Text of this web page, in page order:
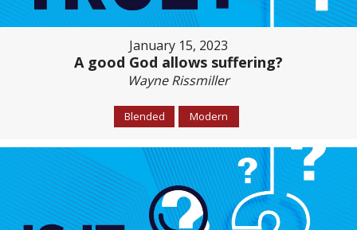
January 15, 2023
A good God allows suffering?
Wayne Rissmiller
Blended Modern